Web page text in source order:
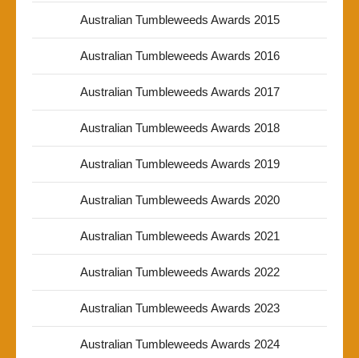
Australian Tumbleweeds Awards 2015
Australian Tumbleweeds Awards 2016
Australian Tumbleweeds Awards 2017
Australian Tumbleweeds Awards 2018
Australian Tumbleweeds Awards 2019
Australian Tumbleweeds Awards 2020
Australian Tumbleweeds Awards 2021
Australian Tumbleweeds Awards 2022
Australian Tumbleweeds Awards 2023
Australian Tumbleweeds Awards 2024